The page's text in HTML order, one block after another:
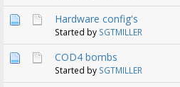
Hardware config's
Started by SGTMILLER
COD4 bombs
Started by SGTMILLER